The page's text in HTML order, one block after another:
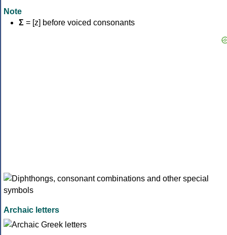
Note
Σ = [z] before voiced consonants
Archaic letters